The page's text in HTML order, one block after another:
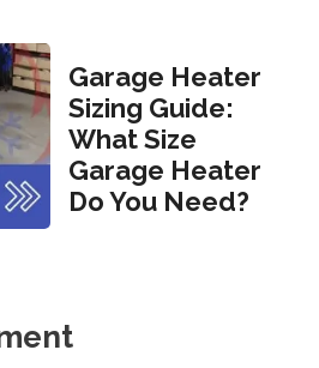
Garage Heater
Sizing Guide:
What Size
Garage Heater
Do You Need?